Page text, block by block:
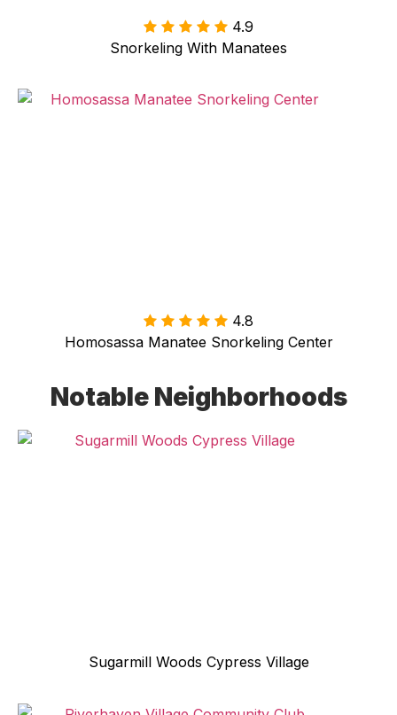
4.9
Snorkeling With Manatees
4.8
Homosassa Manatee Snorkeling Center
Notable Neighborhoods
Sugarmill Woods Cypress Village